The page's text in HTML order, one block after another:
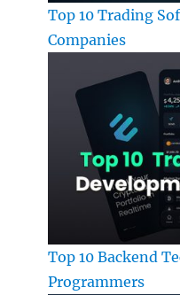
Top 10 Trading
Companies
Top 10 Backend
Programmers